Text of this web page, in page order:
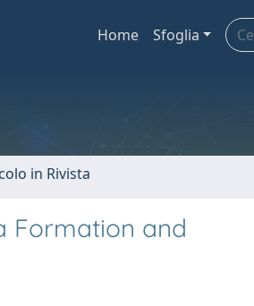
Home Sfoglia
in Rivista
Formation and